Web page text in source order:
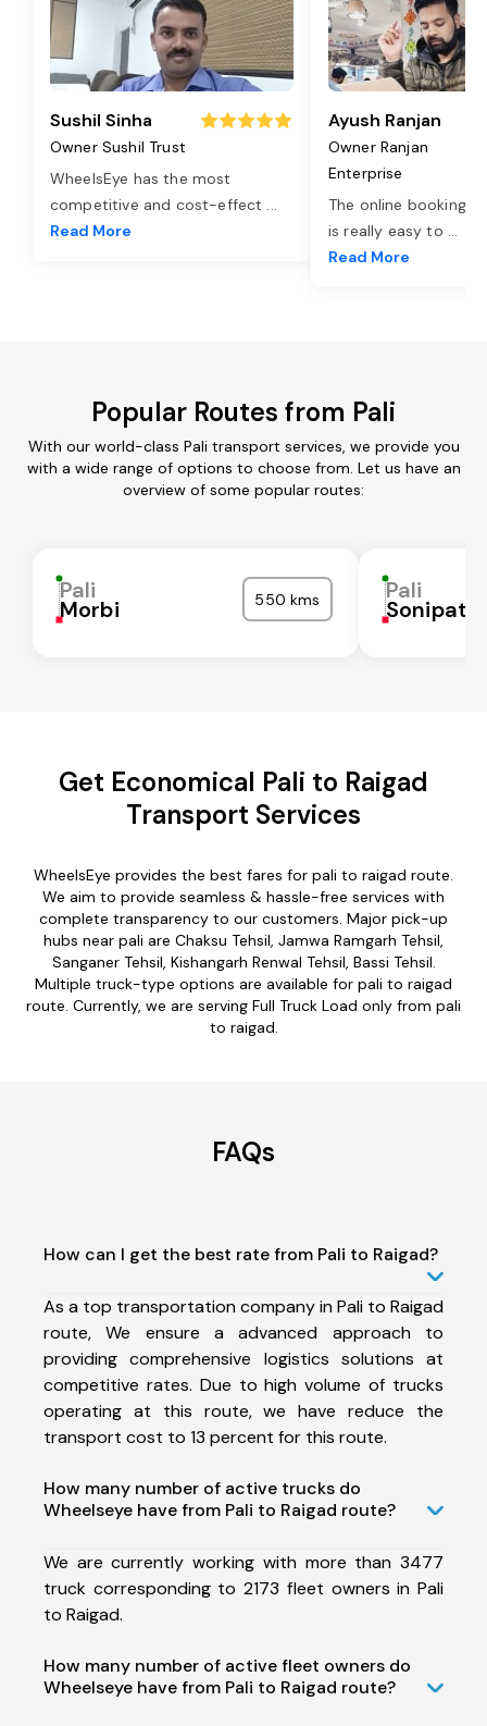
Sushil Sinha
Owner Sushil Trust
WheelsEye has the most
competitive and cost-effect ...
Read More
Ayush Ranjan
Owner Ranjan
Enterprise
The online booking
is really easy to ...
Read More
Popular Routes from Pali
With our world-class Pali transport services, we provide you
with a wide range of options to choose from. Let us have an
overview of some popular routes:
Pali
Morbi 550 kms Pali
Sonipat
Get Economical Pali to Raigad
Transport Services
WheelsEye provides the best fares for pali to raigad route.
We aim to provide seamless & hassle-free services with
complete transparency to our customers. Major pick-up
hubs near pali are Chaksu Tehsil, Jamwa Ramgarh Tehsil,
Sanganer Tehsil, Kishangarh Renwal Tehsil, Bassi Tehsil.
Multiple truck-type options are available for pali to raigad
route. Currently, we are serving Full Truck Load only from pali
to raigad.
FAQs
How can I get the best rate from Pali to Raigad?
As a top transportation company in Pali to Raigad
route, We ensure a advanced approach to
providing comprehensive logistics solutions at
competitive rates. Due to high volume of trucks
operating at this route, we have reduce the
transport cost to 13 percent for this route.
How many number of active trucks do
Wheelseye have from Pali to Raigad route?
We are currently working with more than 3477
truck corresponding to 2173 fleet owners in Pali
to Raigad.
How many number of active fleet owners do
Wheelseye have from Pali to Raigad route?